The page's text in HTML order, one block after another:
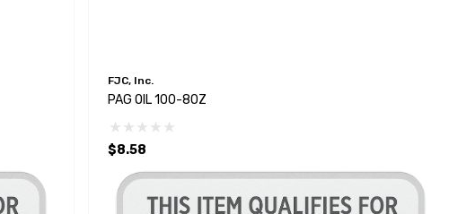
FJC, Inc.
PAG OIL 100-8OZ
$8.58